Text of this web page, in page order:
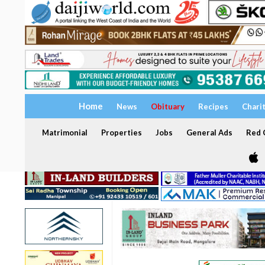
Home News Obituary Recipes
Matrimonial Properties Jobs General Ads Red